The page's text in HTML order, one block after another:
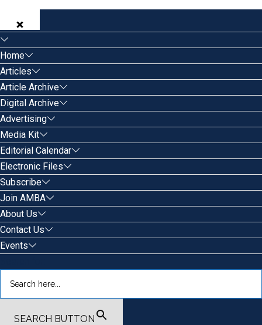
Home
Articles
Article Archive
Digital Archive
Advertising
Media Kit
Editorial Calendar
Electronic Files
Subscribe
Join AMBA
About Us
Contact Us
Events
SEARCH BUTTON